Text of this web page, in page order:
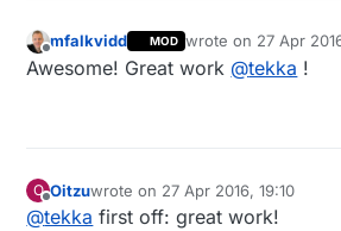
mfalkvidd MOD wrote on 27 Apr
last edited by
Awesome! Great work @tekka !
O
Offline
Oitzuwrote on 27 Apr 2016, 19:10
last edited by
@tekka first off: great work!